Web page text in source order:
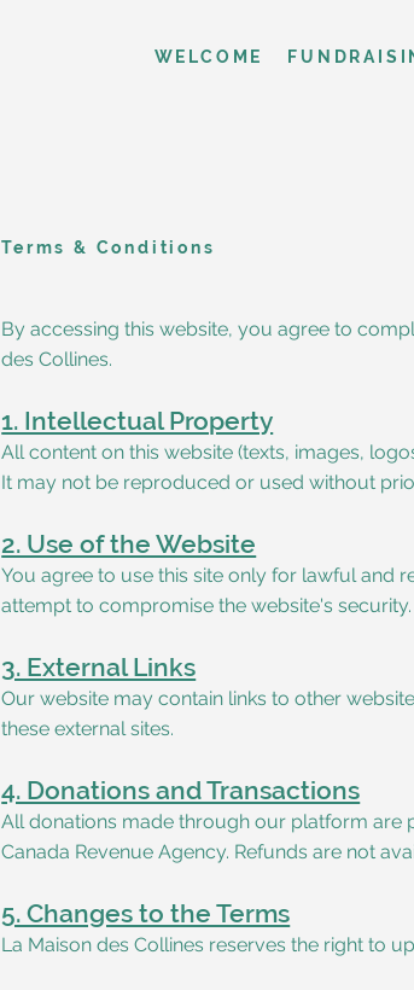
WELCOME
Terms & Conditions
By accessing this website, you agree to
des Collines.
1. Intellectual Property
All content on this website (texts, images,
It may not be reproduced or used without
2. Use of the Website
You agree to use this site only for lawful and
attempt to compromise the website's security.
3. External Links
Our website may contain links to other
these external sites.
4. Donations and Transactions
All donations made through our platform are
Canada Revenue Agency. Refunds are not
5. Changes to the Terms
La Maison des Collines reserves the right to